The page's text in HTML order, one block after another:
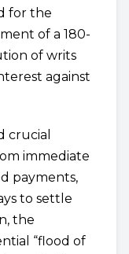
for the
of a 180-
of writs
against
crucial
immediate
payments,
to settle
the
“flood of